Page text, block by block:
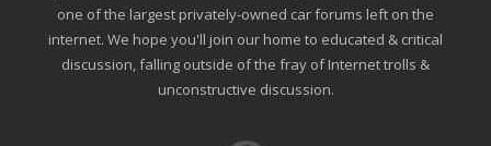
one of the largest privately-owned car forums left on the
internet. We hope you'll join our home to educated & critical
discussion, falling outside of the fray of Internet trolls &
unconstructive discussion.